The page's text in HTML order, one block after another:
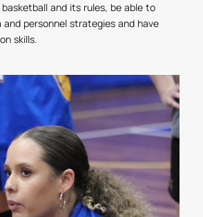
and its rules, be able to
personnel strategies and have
skills.